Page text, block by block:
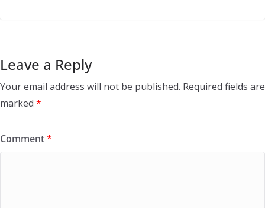
Leave a Reply
Your email address will not be published. Required fields are
marked *
Comment*